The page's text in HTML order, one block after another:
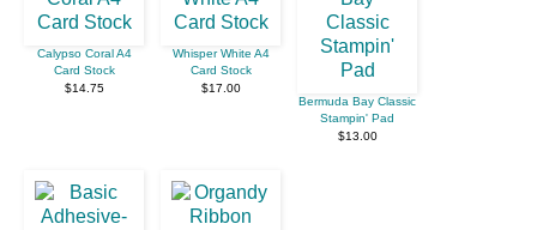
Calypso Coral A4
Card Stock
$14.75
Whisper White A4
Card Stock
$17.00
Bermuda Bay Classic
Stampin' Pad
$13.00